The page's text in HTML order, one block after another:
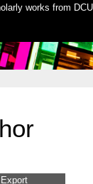
works from DCU